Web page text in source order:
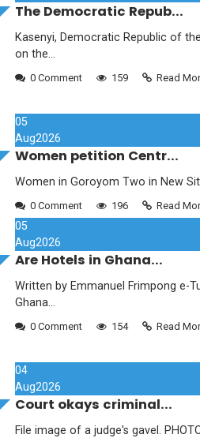
The Democratic Repub...
Kasenyi, Democratic Republic of
on the...
0 Comment 159 Read
05
Aug2026
Women petition Centr...
Women in Goroyom Two in New
0 Comment 196 Read
05
Aug2026
Are Hotels in Ghana...
Written by Emmanuel Frimpong e-
Ghana...
0 Comment 154 Read
04
Aug2026
Court okays criminal...
File image of a judge's gavel.